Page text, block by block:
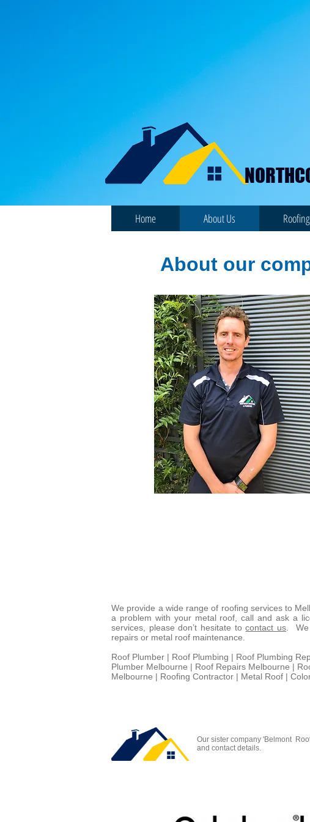
Home About Us
About our
We provide a wide range of roofing services to
a problem with your metal roof, call and ask a
services, please don’t hesitate tocontact us .
repairs or metal roof maintenance.
Roof Plumber | Roof Plumbing | Roof Plumbing
Plumber Melbourne | Roof Repairs Melbourne |
Melbourne | Roofing Contractor | Metal Roof |
Our sister company 'Belmont
and contact details.